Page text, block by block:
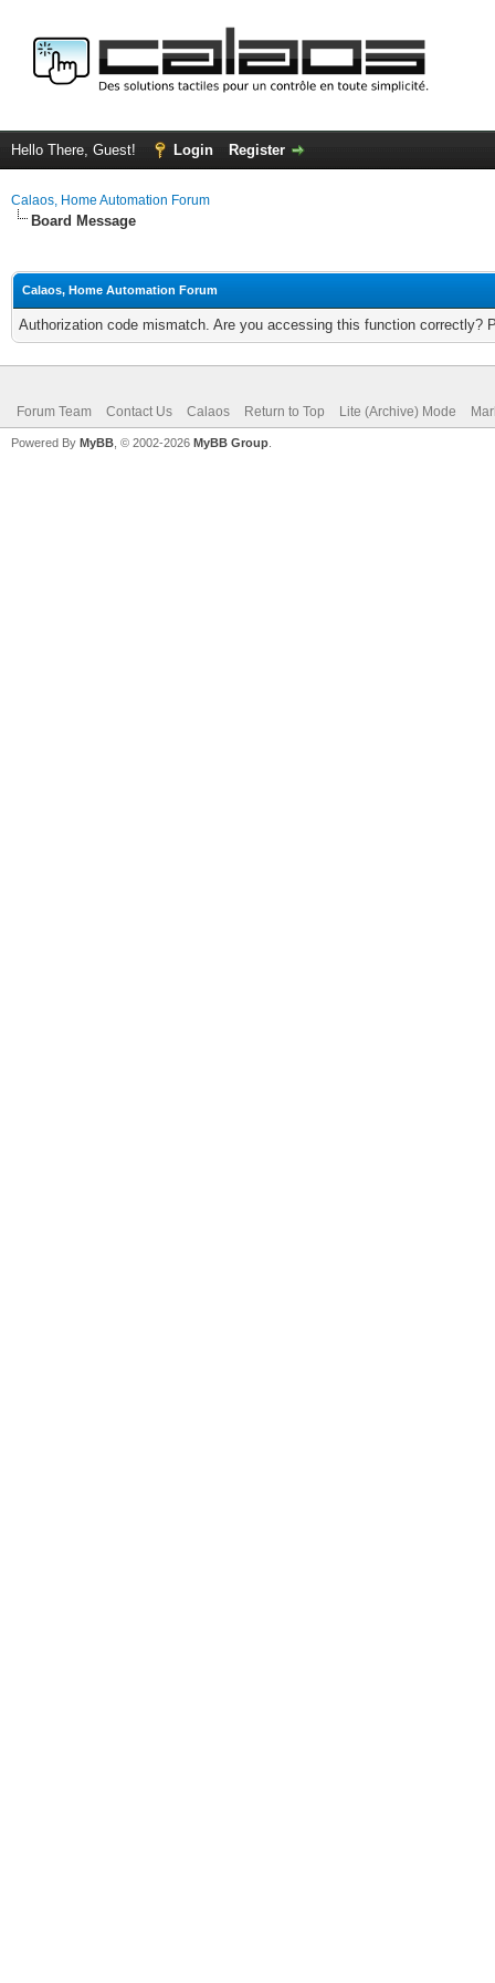
Hello There, Guest! Login Register
Calaos, Home Automation Forum
Board Message
Calaos, Home Automation Forum
Authorization code mismatch. Are you accessing this function correctly?
Forum Team Contact Us Calaos Return to Top Lite (Archive) Mode
Powered By MyBB , © 2002-2026 MyBB Group